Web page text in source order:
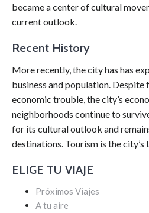
became a center of cultural
current outlook.
Recent History
More recently, the city has has
business and population.
economic trouble, the city’s
neighborhoods continue to
for its cultural outlook and
destinations. Tourism is the city’s
ELIGE TU VIAJE
Próximos Viajes
A tu aire